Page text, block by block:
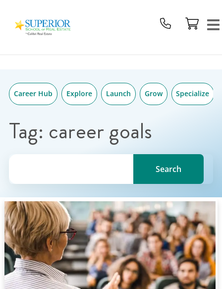
School
Real
Logo
Career Hub Explore Launch Grow Specialize
Tag: career goals
Search for a topic, keyword or Author.
Search